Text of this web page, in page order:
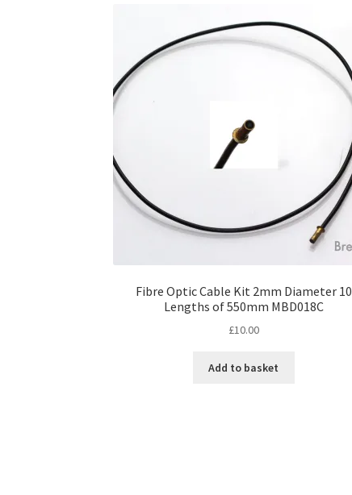
Fibre Optic Cable Kit 2mm Diameter 10
Lengths of 550mm MBD018C
£10.00
Add to basket